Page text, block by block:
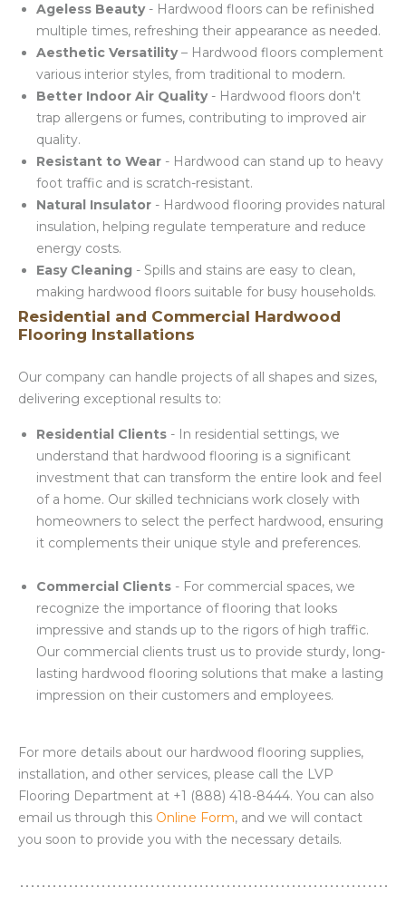
Ageless Beauty- Hardwood floors can be refinished
multiple times, refreshing their appearance as needed.
Aesthetic Versatility– Hardwood floors complement
various interior styles, from traditional to modern.
Better Indoor Air Quality- Hardwood floors don't
trap allergens or fumes, contributing to improved air
quality.
Resistant to Wear - Hardwood can stand up to heavy
foot traffic and is scratch-resistant.
Natural Insulator - Hardwood flooring provides natural
insulation, helping regulate temperature and reduce
energy costs.
Easy Cleaning - Spills and stains are easy to clean,
making hardwood floors suitable for busy households.
Residential and Commercial Hardwood
Flooring Installations
Our company can handle projects of all shapes and sizes,
delivering exceptional results to:
Residential Clients - In residential settings, we
understand that hardwood flooring is a significant
investment that can transform the entire look and feel
of a home. Our skilled technicians work closely with
homeowners to select the perfect hardwood, ensuring
it complements their unique style and preferences.
Commercial Clients - For commercial spaces, we
recognize the importance of flooring that looks
impressive and stands up to the rigors of high traffic.
Our commercial clients trust us to provide sturdy, long-
lasting hardwood flooring solutions that make a lasting
impression on their customers and employees.
For more details about our hardwood flooring supplies,
installation, and other services, please call the LVP
Flooring Department at +1 (888) 418-8444. You can also
email us through this Online Form, and we will contact
you soon to provide you with the necessary details.